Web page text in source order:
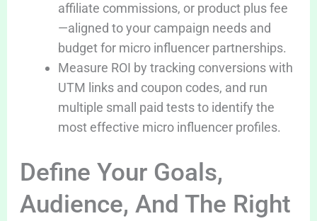
affiliate commissions, or product plus fee
—aligned to your campaign needs and
budget for micro influencer partnerships.
Measure ROI by tracking conversions with
UTM links and coupon codes, and run
multiple small paid tests to identify the
most effective micro influencer profiles.
Define Your Goals,
Audience, And The Right